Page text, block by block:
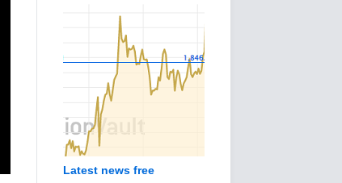
Latest news free